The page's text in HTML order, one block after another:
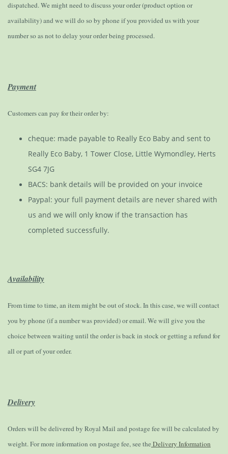
dispatched. We might need to discuss your order (product option or
availability) and we will do so by phone if you provided us with your
number so as not to delay your order being processed.
Payment
Customers can pay for their order by:
cheque: made payable to Really Eco Baby and sent to
Really Eco Baby, 1 Tower Close, Little Wymondley, Herts
SG4 7JG
BACS: bank details will be provided on your invoice
Paypal: your full payment details are never shared with
us and we will only know if the transaction has
completed successfully.
Availability
From time to time, an item might be out of stock. In this case, we will contact
you by phone (if a number was provided) or email. We will give you the
choice between waiting until the order is back in stock or getting a refund for
all or part of your order.
Delivery
Orders will be delivered by Royal Mail and postage fee will be calculated by
weight. For more information on postage fee, see theDelivery Information